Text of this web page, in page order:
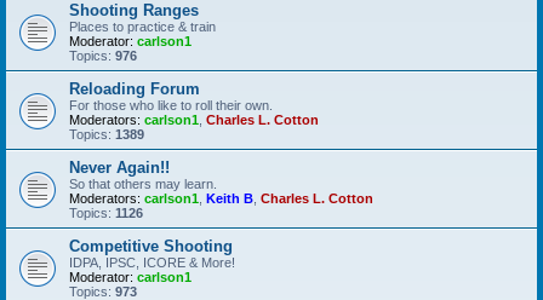
Shooting Ranges
Places to practice & train
Moderator: carlson1
Topics: 976
Reloading Forum
For those who like to roll their own.
Moderators: carlson1 Charles L. Cotton
Topics: 1389
Never Again!!
So that others may learn.
Moderators: carlson1 Keith B Charles L. Cotton
Topics: 1126
Competitive Shooting
IDPA, IPSC, ICORE & More!
Moderator: carlson1
Topics: 973